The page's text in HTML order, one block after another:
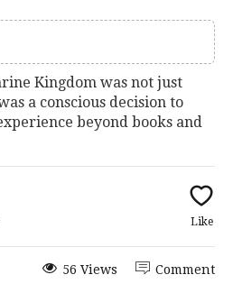
Kingdom was not just
a conscious decision to
beyond books and
Like
Comment
56 Views